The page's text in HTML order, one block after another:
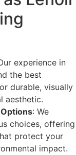
experience in
the best
durable, visually
aesthetic.
: We
choices, offering
protect your
impact.